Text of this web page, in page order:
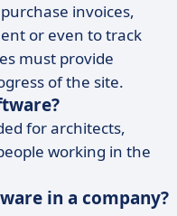
invoices,
or even to track
must provide
of the site.
for architects,
working in the
in a company?